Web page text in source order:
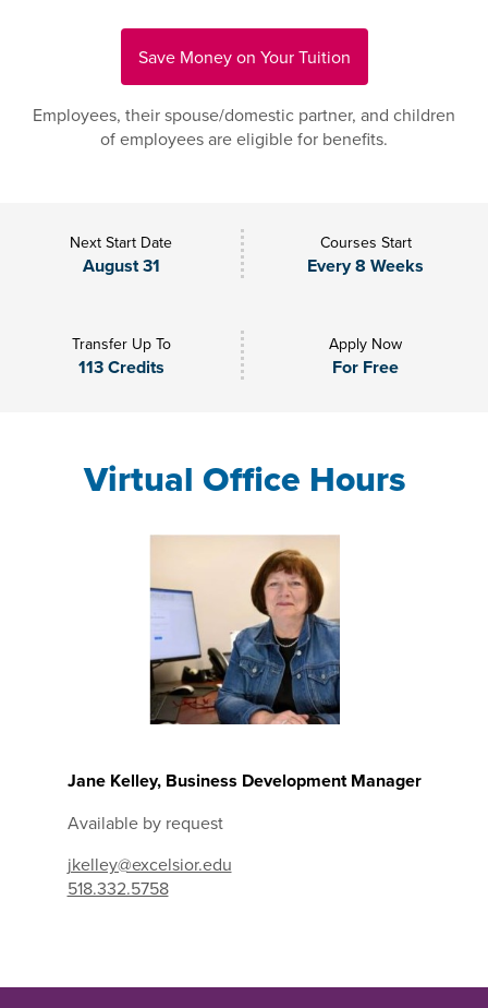
Save Money on Your Tuition
Employees, their spouse/domestic partner, and children
of employees are eligible for benefits.
Next Start Date
August 31
Courses Start
Every 8 Weeks
Transfer Up To
113 Credits
Apply Now
For Free
Virtual Office Hours
Jane Kelley, Business Development Manager
Available by request
jkelley@excelsior.edu
518.332.5758